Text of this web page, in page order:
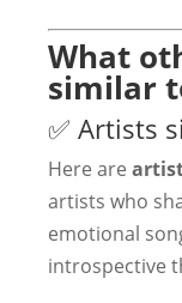
What
similar
✅ Artists
Here are
artists who
emotional
introspective